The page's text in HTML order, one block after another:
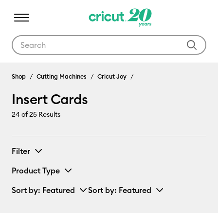
Insert Cards
Shop Cutting Machines Cricut Joy
Insert Cards
24of 25 Results
Filter
Product Type
Sort by: Featured Sort by: Featured